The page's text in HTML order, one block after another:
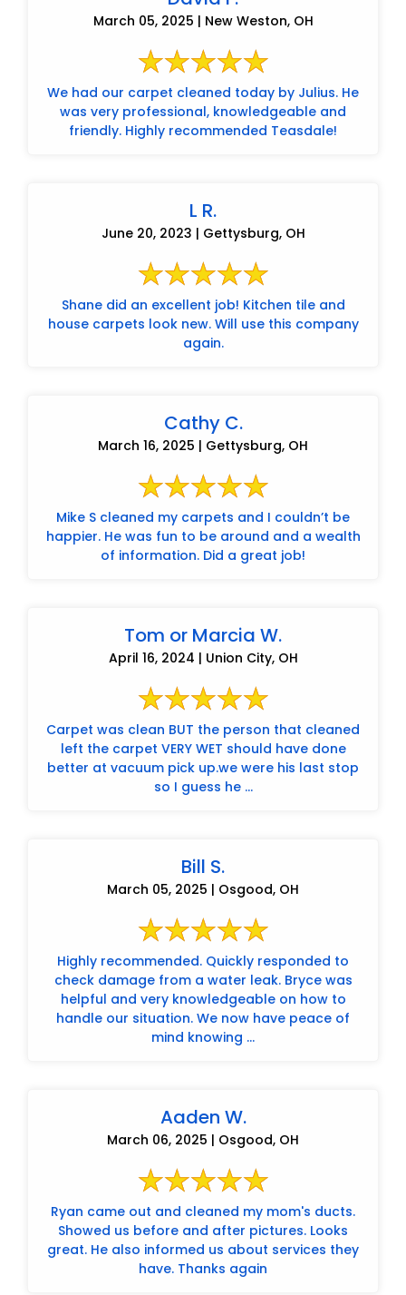
March 05, 2025 | New Weston, OH
We had our carpet cleaned today by Julius. He
was very professional, knowledgeable and
friendly. Highly recommended Teasdale!
L R.
June 20, 2023 | Gettysburg, OH
Shane did an excellent job! Kitchen tile and
house carpets look new. Will use this company
again.
Cathy C.
March 16, 2025 | Gettysburg, OH
Mike S cleaned my carpets and I couldn’t be
happier. He was fun to be around and a wealth
of information. Did a great job!
Tom or Marcia W.
April 16, 2024 | Union City, OH
Carpet was clean BUT the person that cleaned
left the carpet VERY WET should have done
better at vacuum pick up.we were his last stop
so I guess he ...
Bill S.
March 05, 2025 | Osgood, OH
Highly recommended. Quickly responded to
check damage from a water leak. Bryce was
helpful and very knowledgeable on how to
handle our situation. We now have peace of
mind knowing ...
Aaden W.
March 06, 2025 | Osgood, OH
Ryan came out and cleaned my mom's ducts.
Showed us before and after pictures. Looks
great. He also informed us about services they
have. Thanks again